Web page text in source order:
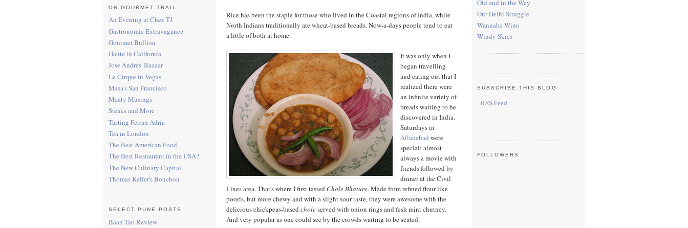
ON GOURMET TRAIL
An Evening at Chez TJ
Gastronomic Extravagance
Gourmet Bullion
Haute in California
Jose Andres' Bazaar
Le Cirque in Vegas
Masa's San Francisco
Meaty Musings
Steaks and More
Tasting Ferran Adria
Tea in London
The Best American Food
The Best Restaurant in the USA?
The New Culinary Capital
Thomas Keller's Bouchon
SELECT PUNE POSTS
Baan Tao Review
Rice has been the staple for those who lived in the Coastal regions of India, while
North Indians traditionally ate wheat-based breads. Now-a-days people tend to eat
a little of both at home.
It was only when I
began travelling
and eating out that I
realized there were
an infinite variety of
breads waiting to be
discovered in India.
Saturdays in
Allahabad were
special: almost
always a movie with
friends followed by
dinner at the Civil
Lines area. That's where I first tasted Chole Bhature. Made from refined flour like
pooris, but more chewy and with a slight sour taste, they were awesome with the
delicious chickpeas-based choleserved with onion rings and fesh mint chutney.
And very popular as one could see by the crowds waiting to be seated.
Old and in the Way
Our Delhi Struggle
Wannabe Wino
Windy Skies
SUBSCRIBE THIS BLOG
RSS Feed
FOLLOWERS